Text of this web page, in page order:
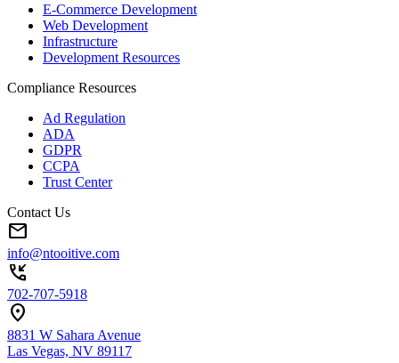
E-Commerce Development
Web Development
Infrastructure
Development Resources
Compliance Resources
Ad Regulation
ADA
GDPR
CCPA
Trust Center
Contact Us
mail
info@ntooitive.com
phone_callback
702-707-5918
location_on
8831 W Sahara Avenue
Las Vegas, NV 89117